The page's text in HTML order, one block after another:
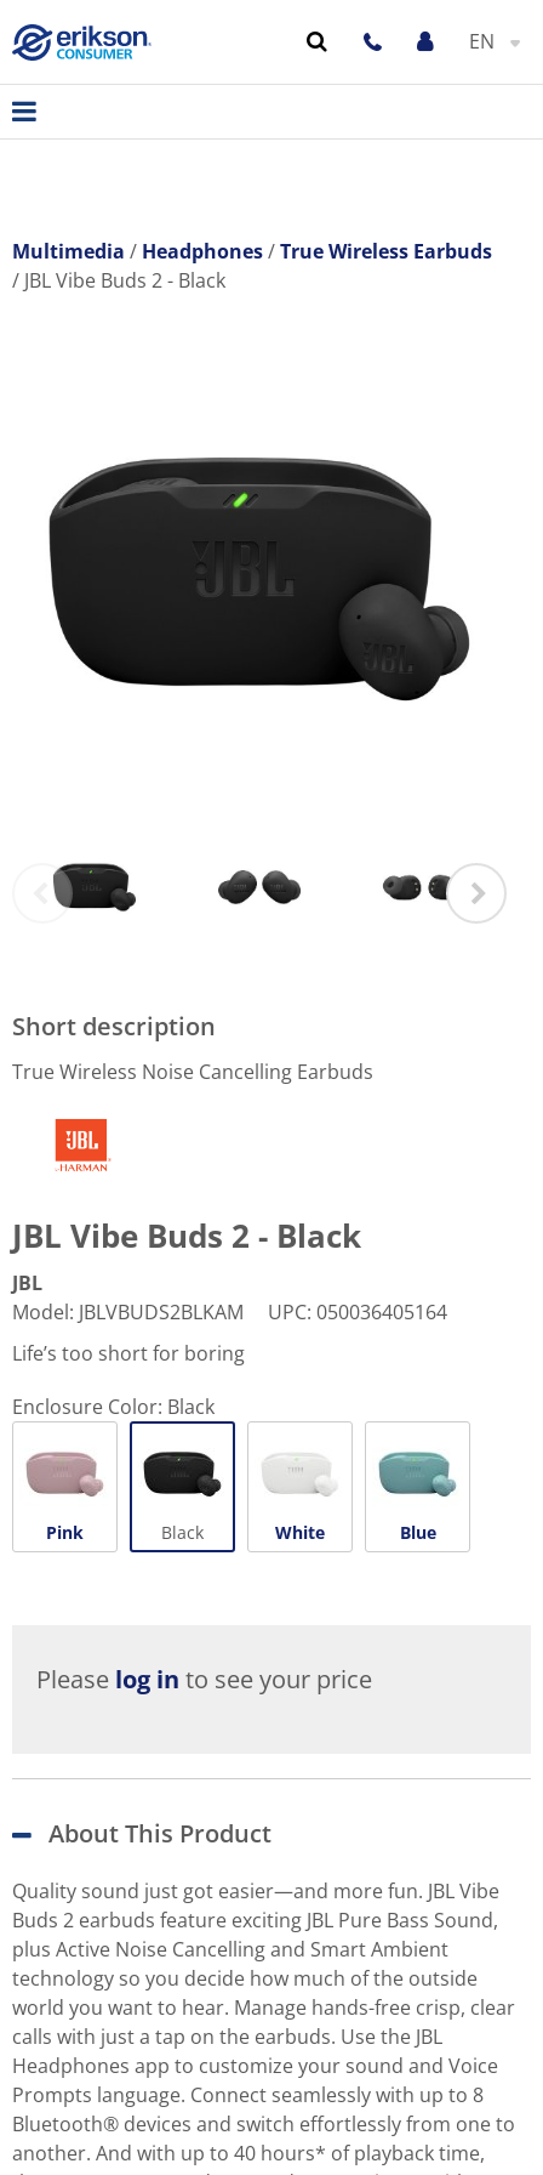
EN
Multimedia Headphones
True Wireless Earbuds
JBL Vibe Buds 2 - Black
Short description
True Wireless Noise Cancelling Earbuds
JBL Vibe Buds 2 - Black
JBL
Model: JBLVBUDS2BLKAM UPC: 050036405164
Life’s too short for boring
Enclosure Color: Black
Pink Black White Blue
Please log in to see your price
About This Product
Quality sound just got easier—and more fun. JBL Vibe
Buds 2 earbuds feature exciting JBL Pure Bass Sound,
plus Active Noise Cancelling and Smart Ambient
technology so you decide how much of the outside
world you want to hear. Manage hands-free crisp, clear
calls with just a tap on the earbuds. Use the JBL
Headphones app to customize your sound and Voice
Prompts language. Connect seamlessly with up to 8
Bluetooth® devices and switch effortlessly from one to
another. And with up to 40 hours* of playback time,